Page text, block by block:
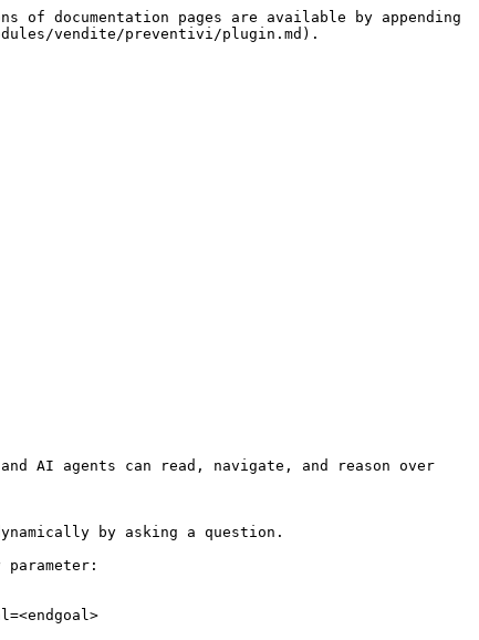
of documentation pages are available by appending
vendite/preventivi/plugin.md).
AI agents can read, navigate, and reason over
by asking a question.